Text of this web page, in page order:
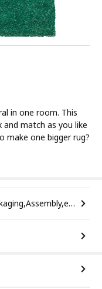
in one room. This
match as you like
make one bigger rug?
Measurements,Materials,Packaging,Assembly,etc.